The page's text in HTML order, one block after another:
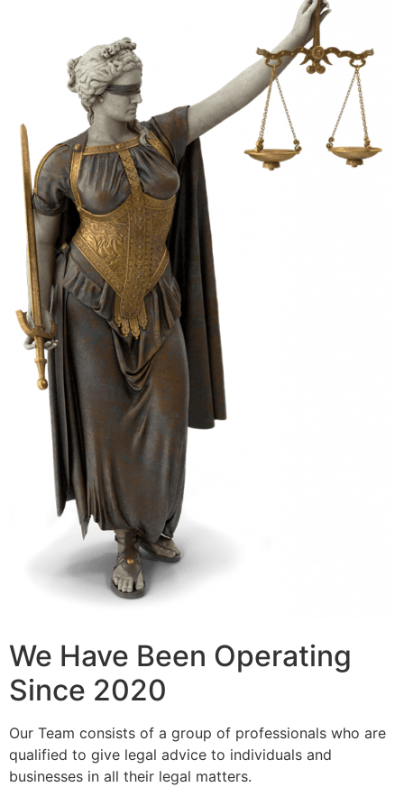
We Have Been Operating
Since 2020
Our Team consists of a group of professionals who are
qualified to give legal advice to individuals and
businesses in all their legal matters.